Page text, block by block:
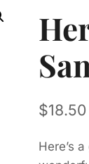
$18.50
Here’s